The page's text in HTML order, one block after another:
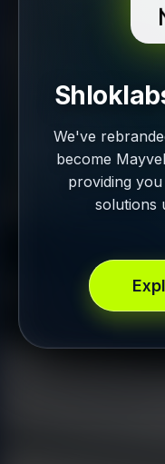
We've
become
providing
solutions